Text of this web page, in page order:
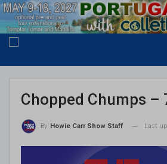
Chopped Chumps –
By Howie Carr Show Staff Last